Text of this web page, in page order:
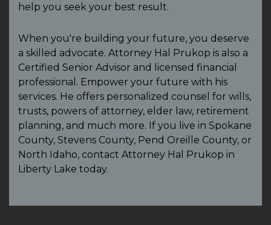
help you seek your best result.
When you're building your future, you deserve
a skilled advocate. Attorney Hal Prukop is also a
Certified Senior Advisor and licensed financial
professional. Empower your future with his
services. He offers personalized counsel for wills,
trusts, powers of attorney, elder law, retirement
planning, and much more. If you live in Spokane
County, Stevens County, Pend Oreille County, or
North Idaho, contact Attorney Hal Prukop in
Liberty Lake today.